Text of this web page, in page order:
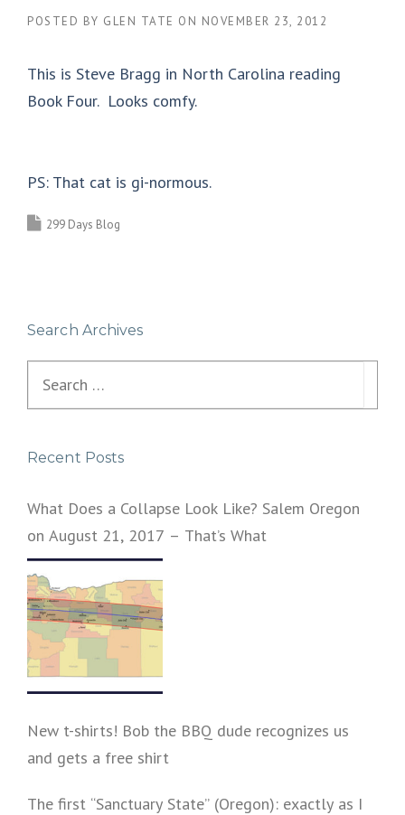
POSTED BY GLEN TATE ON NOVEMBER 23, 2012
This is Steve Bragg in North Carolina reading
Book Four. Looks comfy.
PS: That cat is gi-normous.
299 Days Blog
Search Archives
Recent Posts
What Does a Collapse Look Like? Salem Oregon
on August 21, 2017 – That’s What
New t-shirts! Bob the BBQ dude recognizes us
and gets a free shirt
The first “Sanctuary State” (Oregon): exactly as I